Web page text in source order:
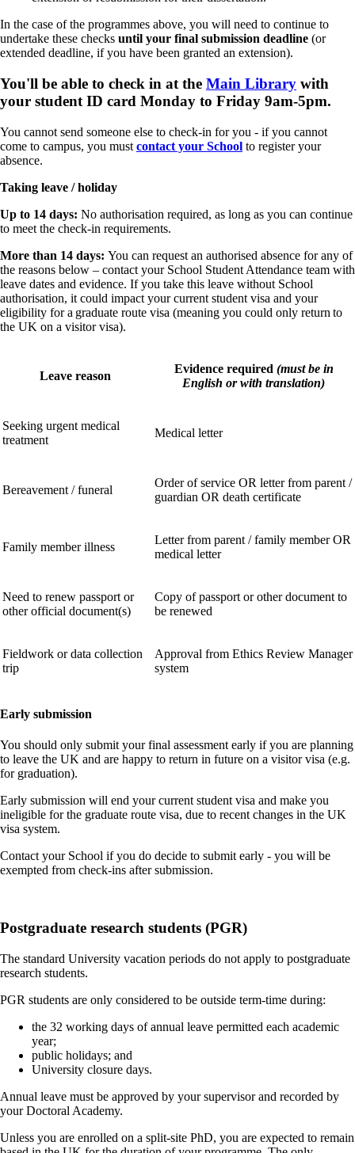
In the case of the programmes above, you will need to continue to
undertake these checks until your final submission deadline (or
extended deadline, if you have been granted an extension).
You'll be able to check in at the Main Library with
your student ID card Monday to Friday 9am-5pm.
You cannot send someone else to check-in for you - if you cannot
come to campus, you must contact your School to register your
absence.
Taking leave / holiday
Up to 14 days: No authorisation required, as long as you can continue
to meet the check-in requirements.
More than 14 days: You can request an authorised absence for any of
the reasons below – contact your School Student Attendance team with
leave dates and evidence. If you take this leave without School
authorisation, it could impact your current student visa and your
eligibility for a graduate route visa (meaning you could only return to
the UK on a visitor visa).
Leave reason
Evidence required (must be in
English or with translation)
Seeking urgent medical
treatment
Medical letter
Bereavement / funeral
Order of service OR letter from parent /
guardian OR death certificate
Family member illness
Letter from parent / family member OR
medical letter
Need to renew passport or
other official document(s)
Copy of passport or other document to
be renewed
Fieldwork or data collection
trip
Approval from Ethics Review Manager
system
Early submission
You should only submit your final assessment early if you are planning
to leave the UK and are happy to return in future on a visitor visa (e.g.
for graduation).
Early submission will end your current student visa and make you
ineligible for the graduate route visa, due to recent changes in the UK
visa system.
Contact your School if you do decide to submit early - you will be
exempted from check-ins after submission.
Postgraduate research students (PGR)
The standard University vacation periods do not apply to postgraduate
research students.
PGR students are only considered to be outside term-time during:
the 32 working days of annual leave permitted each academic
year;
public holidays; and
University closure days.
Annual leave must be approved by your supervisor and recorded by
your Doctoral Academy.
Unless you are enrolled on a split‑site PhD, you are expected to remain